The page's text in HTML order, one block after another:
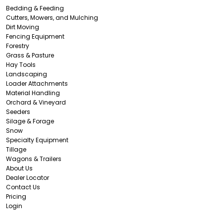
Bedding & Feeding
Cutters, Mowers, and Mulching
Dirt Moving
Fencing Equipment
Forestry
Grass & Pasture
Hay Tools
Landscaping
Loader Attachments
Material Handling
Orchard & Vineyard
Seeders
Silage & Forage
Snow
Specialty Equipment
Tillage
Wagons & Trailers
About Us
Dealer Locator
Contact Us
Pricing
Login